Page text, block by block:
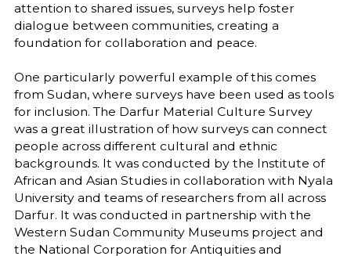
attention to shared issues, surveys help foster
dialogue between communities, creating a
foundation for collaboration and peace.
One particularly powerful example of this comes
from Sudan, where surveys have been used as tools
for inclusion. The Darfur Material Culture Survey
was a great illustration of how surveys can connect
people across different cultural and ethnic
backgrounds. It was conducted by the Institute of
African and Asian Studies in collaboration with Nyala
University and teams of researchers from all across
Darfur. It was conducted in partnership with the
Western Sudan Community Museums project and
the National Corporation for Antiquities and